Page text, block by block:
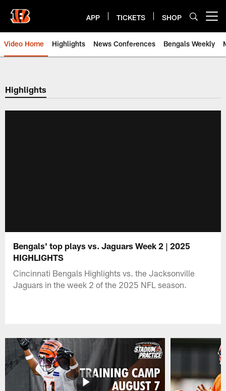
main
content
APP TICKETS SHOP
Video Home Highlights News Conferences Bengals Weekly
Cincinnati Bengals Video |
Highlights
Bengals' top plays vs. Jaguars Week 2 | 2025
HIGHLIGHTS
Cincinnati Bengals Highlights vs. the Jacksonville
Jaguars in the week 2 of the 2025 NFL season.